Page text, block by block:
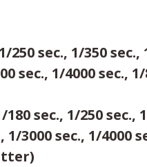
250 sec., 1/350 sec.,
sec., 1/4000 sec.,
sec., 1/250 sec.,
3000 sec., 1/4000